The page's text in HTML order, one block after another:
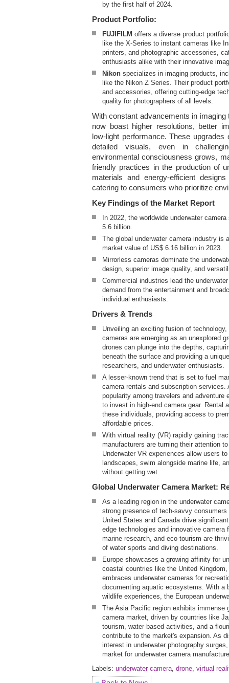
by the first half of 2024.
Product Portfolio:
FUJIFILM offers a diverse product
like the X-Series to instant cameras like
printers, and photographic accessories,
enthusiasts alike with their innovative
Nikon specializes in imaging products,
like the Nikon Z Series. Their product
and accessories, offering cutting-edge
quality for photographers of all levels.
With constant advancements in
now boast higher resolutions, better
low-light performance. These
detailed visuals, even in
environmental consciousness grows,
friendly practices in the production of
materials and energy-efficient
catering to consumers who prioritize
Key Findings of the Market Report
In 2022, the worldwide underwater
5.6 billion.
The global underwater camera industry is
market value of US$ 6.16 billion in 2023.
Mirrorless cameras dominate the
design, superior image quality, and
Commercial industries lead the
demand from the entertainment and
individual enthusiasts.
Drivers & Trends
Unveiling an exciting fusion of technology,
cameras are emerging as an unexplored
drones can plunge into the depths,
beneath the surface and providing a
researchers, and underwater enthusiasts.
A lesser-known trend that is set to fuel
camera rentals and subscription services.
popularity among travelers and
to invest in high-end camera gear. Rental
these individuals, providing access to
affordable prices.
With virtual reality (VR) rapidly gaining
manufacturers are turning their attention
Underwater VR experiences allow users
landscapes, swim alongside marine life,
without getting wet.
Global Underwater Camera Market:
As a leading region in the underwater
strong presence of tech-savvy
United States and Canada drive
edge technologies and innovative camera
marine research, and eco-tourism are
of water sports and diving destinations.
Europe showcases a growing affinity for
coastal countries like the United
embraces underwater cameras for
documenting aquatic ecosystems. With a
wildlife experiences, the European
The Asia Pacific region exhibits immense
camera market, driven by countries like
tourism, water-based activities, and a
contribute to the market's expansion. As
interest in underwater photography
market for underwater camera
Labels: underwater camera, drone, virtual